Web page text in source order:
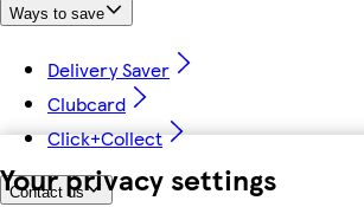
Your privacy settings
Ways to save
Delivery Saver
Clubcard
Click+Collect
Contact us